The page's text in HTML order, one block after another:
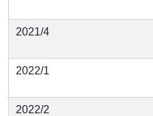
2021/4
2022/1
2022/2